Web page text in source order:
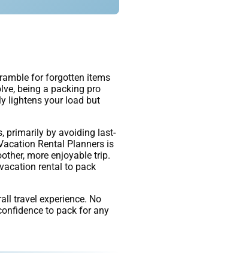
for forgotten items
being a packing pro
lightens your load but
primarily by avoiding last-
Rental Planners is
more enjoyable trip.
rental to pack
travel experience. No
to pack for any